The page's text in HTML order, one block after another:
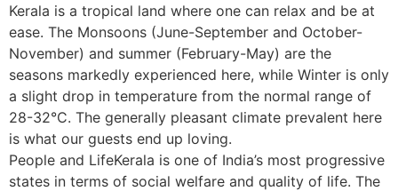
Kerala is a tropical land where one can relax and be at
ease. The Monsoons (June-September and October-
November) and summer (February-May) are the
seasons markedly experienced here, while Winter is only
a slight drop in temperature from the normal range of
28-32°C. The generally pleasant climate prevalent here
is what our guests end up loving.
People and LifeKerala is one of India’s most progressive
states in terms of social welfare and quality of life. The